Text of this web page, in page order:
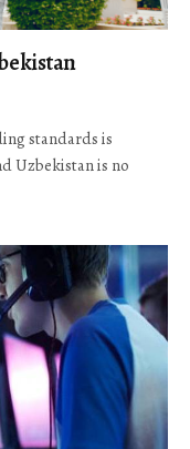
standards is
Uzbekistan is no